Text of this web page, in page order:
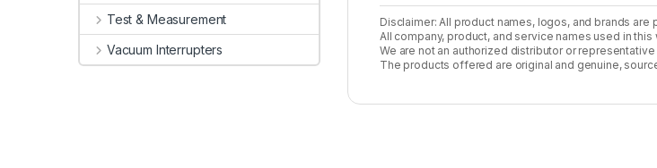
Disclaimer: All product names, logos, and brands
All company, product, and service names used in
We are not an authorized distributor or
The products offered are original and genuine,
Test & Measurement
Vacuum Interrupters